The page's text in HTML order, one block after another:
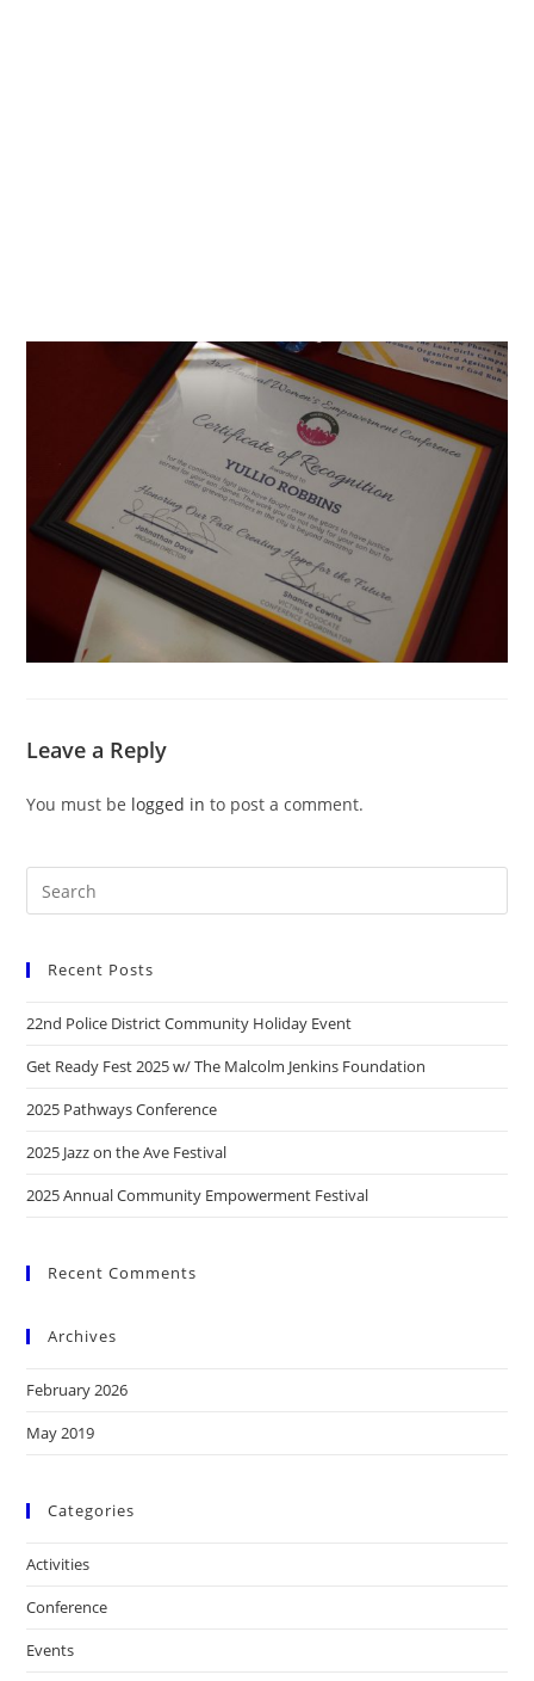
Leave a Reply
You must be logged in to post a comment.
Recent Posts
22nd Police District Community Holiday Event
Get Ready Fest 2025 w/ The Malcolm Jenkins Foundation
2025 Pathways Conference
2025 Jazz on the Ave Festival
2025 Annual Community Empowerment Festival
Recent Comments
Archives
February 2026
May 2019
Categories
Activities
Conference
Events